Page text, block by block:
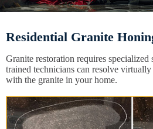
Residential Granite
Granite restoration requires
trained technicians can resolve
with the granite in your home.